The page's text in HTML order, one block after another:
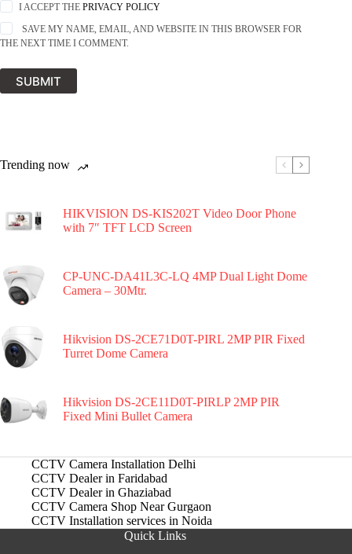
I ACCEPT THEPRIVACY POLICY
SAVE MY NAME, EMAIL, AND WEBSITE IN THIS BROWSER FOR
THE NEXT TIME I COMMENT.
SUBMIT
Trending now
HIKVISION DS-KIS202T Video Door Phone
with 7″ TFT LCD Screen
CP-UNC-DA41L3C-LQ 4MP Dual Light Dome
Camera – 30Mtr.
Hikvision DS-2CE71D0T-PIRL 2MP PIR Fixed
Turret Dome Camera
Hikvision DS-2CE11D0T-PIRLP 2MP PIR
Fixed Mini Bullet Camera
CCTV Camera Installation Delhi
CCTV Dealer in Faridabad
CCTV Dealer in Ghaziabad
CCTV Camera Shop Near Gurgaon
CCTV Installation services in Noida
Quick Links